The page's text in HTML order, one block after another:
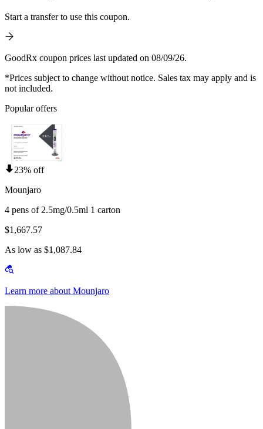
Start a transfer to use this coupon.
GoodRx coupon prices last updated on 08/09/26.
*Prices subject to change without notice. Sales tax may apply and is
not included.
Popular offers
23% off
Mounjaro
4 pens of 2.5mg/0.5ml 1 carton
$1,667.57
As low as $1,087.84
Learn more about Mounjaro